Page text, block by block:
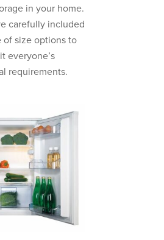
in your home.
carefully included
of size options to
everyone’s
requirements.